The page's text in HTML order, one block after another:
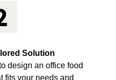
Solution
design an office food
fits your needs and